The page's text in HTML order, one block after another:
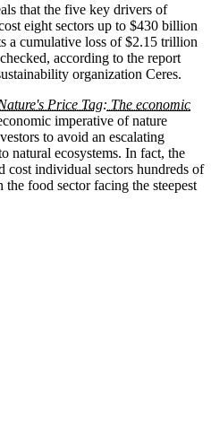
that the five key drivers of
eight sectors up to $430 billion
a cumulative loss of $2.15 trillion
according to the report
organization Ceres.
Price Tag: The economic
imperative of nature
to avoid an escalating
natural ecosystems. In fact, the
cost individual sectors hundreds of
food sector facing the steepest